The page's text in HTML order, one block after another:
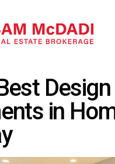
Design
in